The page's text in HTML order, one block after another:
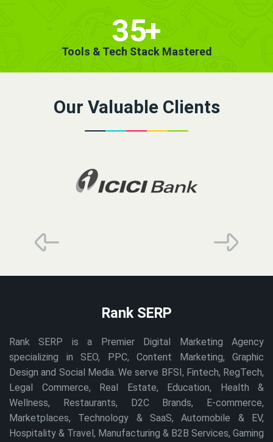
35+
Tools & Tech Stack Mastered
Our Valuable Clients
Rank SERP
Rank SERP is a Premier Digital Marketing Agency
specializing in SEO, PPC, Content Marketing, Graphic
Design and Social Media. We serve BFSI, Fintech, RegTech,
Legal Commerce, Real Estate, Education, Health &
Wellness, Restaurants, D2C Brands, E-commerce,
Marketplaces, Technology & SaaS, Automobile & EV,
Hospitality & Travel, Manufacturing & B2B Services, Gaming